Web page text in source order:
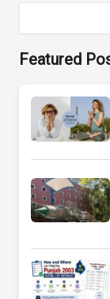
Featured